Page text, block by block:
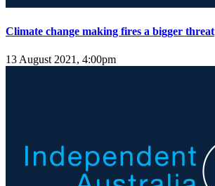
Climate change making fires a bigger threat
13 August 2021, 4:00pm